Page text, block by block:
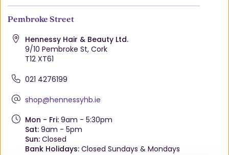
Pembroke Street
Hennessy Hair & Beauty Ltd.
9/10 Pembroke St, Cork
T12 XT61
021 4276199
shop@hennessyhb.ie
Mon - Fri:9am - 5:30pm
Sat:9am - 5pm
Sun:Closed
Bank Holidays:Closed Sundays & Mondays